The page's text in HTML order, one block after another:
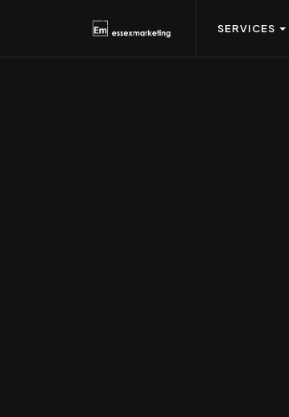
SERVICES